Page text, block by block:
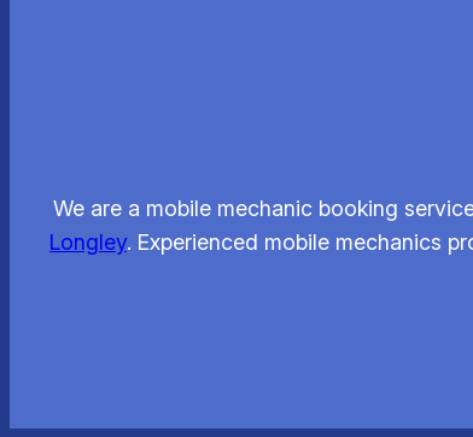
We are a mobile mechanic booking
Longley. Experienced mobile mechanics